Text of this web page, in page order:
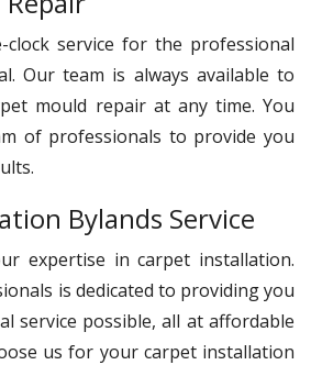
service for the professional
Our team is always available to
mould repair at any time. You
of professionals to provide you
Bylands Service
expertise in carpet installation.
is dedicated to providing you
service possible, all at affordable
us for your carpet installation